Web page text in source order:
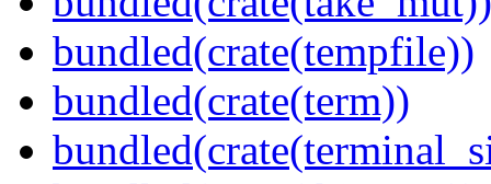
bundled(crate(tempfile))
bundled(crate(term))